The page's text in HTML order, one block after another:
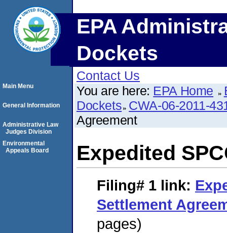
EPA
Dockets
Contact Us
You are here: EPA Home
Dockets CWA-06-2011-
Agreement
Expedited
Filing# 1 link:
Settlement
pages)
Main Menu
General Information
Administrative Law
Judges Division
Environmental
Appeals Board